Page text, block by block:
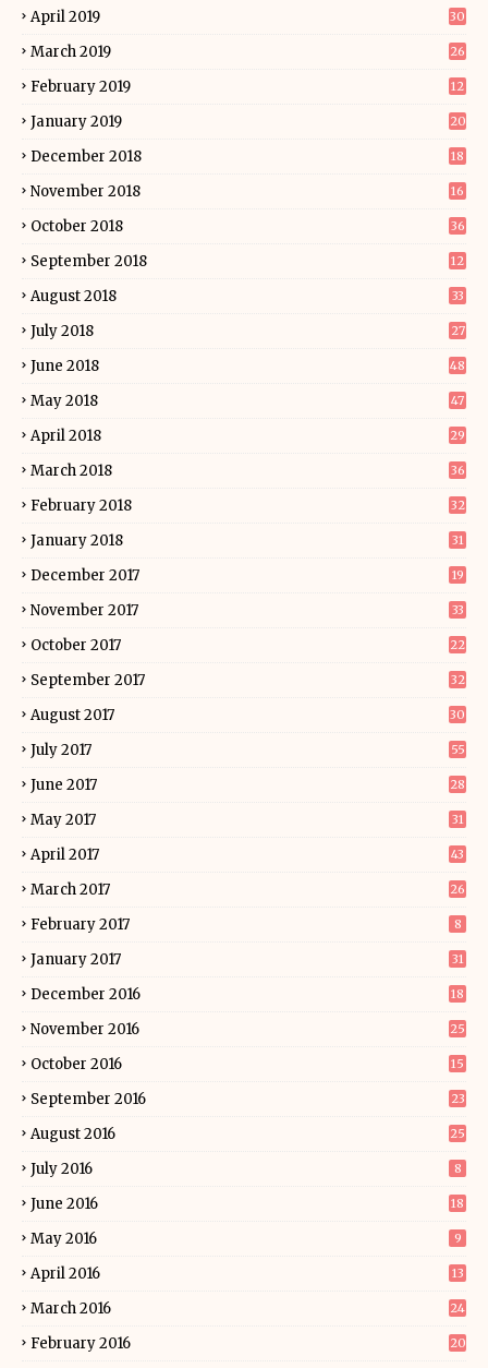
April 2019 30
March 2019 26
February 2019 12
January 2019 20
December 2018 18
November 2018 16
October 2018 36
September 2018 12
August 2018 33
July 2018 27
June 2018 48
May 2018 47
April 2018 29
March 2018 36
February 2018 32
January 2018 31
December 2017 19
November 2017 33
October 2017 22
September 2017 32
August 2017 30
July 2017 55
June 2017 28
May 2017 31
April 2017 43
March 2017 26
February 2017 8
January 2017 31
December 2016 18
November 2016 25
October 2016 15
September 2016 23
August 2016 25
July 2016 8
June 2016 18
May 2016 9
April 2016 13
March 2016 24
February 2016 20